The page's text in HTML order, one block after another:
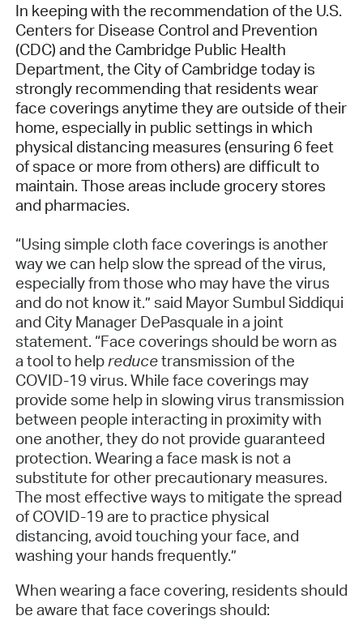
In keeping with the recommendation of the U.S.
Centers for Disease Control and Prevention
(CDC) and the Cambridge Public Health
Department, the City of Cambridge today is
strongly recommending that residents wear
face coverings anytime they are outside of their
home, especially in public settings in which
physical distancing measures (ensuring 6 feet
of space or more from others) are difficult to
maintain. Those areas include grocery stores
and pharmacies.
“Using simple cloth face coverings is another
way we can help slow the spread of the virus,
especially from those who may have the virus
and do not know it.” said Mayor Sumbul Siddiqui
and City Manager DePasquale in a joint
statement. “Face coverings should be worn as
a tool to helpreducetransmission of the
COVID-19 virus. While face coverings may
provide some help in slowing virus transmission
between people interacting in proximity with
one another, they do not provide guaranteed
protection. Wearing a face mask is not a
substitute for other precautionary measures.
The most effective ways to mitigate the spread
of COVID-19 are to practice physical
distancing, avoid touching your face, and
washing your hands frequently.”
When wearing a face covering, residents should
be aware that face coverings should: